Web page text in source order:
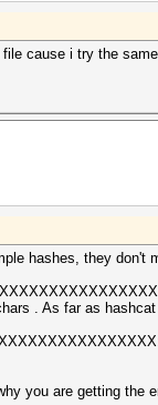
cause i try the
hashes, they don't
. As far as
you are getting the